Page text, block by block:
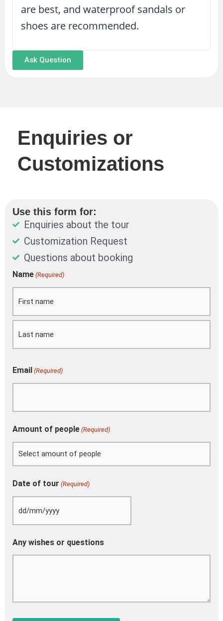
are best, and waterproof sandals or
shoes are recommended.
Ask Question
Enquiries or
Customizations
Use this form for:
Enquiries about the tour
Customization Request
Questions about booking
Name (Required)
First
Last
Email (Required)
Amount of people (Required)
Date of tour (Required)
DD
slash
MM
slash
YYYY
Any wishes or questions